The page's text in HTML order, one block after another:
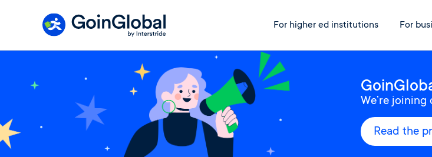
For higher ed institutions For
We’re
Read the